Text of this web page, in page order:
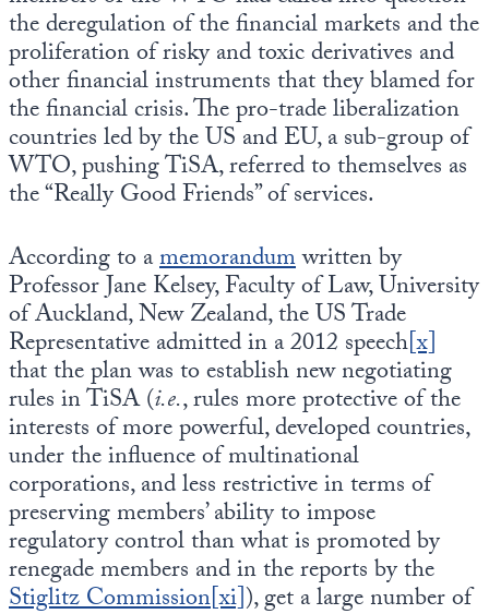
the deregulation of the financial markets and the
proliferation of risky and toxic derivatives and
other financial instruments that they blamed for
the financial crisis. The pro-trade liberalization
countries led by the US and EU, a sub-group of
WTO, pushing TiSA, referred to themselves as
the “Really Good Friends” of services.
According to amemorandumwritten by
Professor Jane Kelsey, Faculty of Law, University
of Auckland, New Zealand, the US Trade
Representative admitted in a 2012 speech[x]
that the plan was to establish new negotiating
rules in TiSA (i.e., rules more protective of the
interests of more powerful, developed countries,
under the influence of multinational
corporations, and less restrictive in terms of
preserving members’ ability to impose
regulatory control than what is promoted by
renegade members and in the reports by the
Stiglitz Commission[xi]), get a large number of